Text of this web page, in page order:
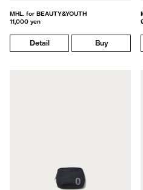
MHL. for BEAUTY&YOUTH
11,000 yen
Detail Buy